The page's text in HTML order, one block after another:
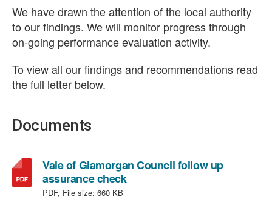
We have drawn the attention of the local authority
to our findings. We will monitor progress through
on-going performance evaluation activity.
To view all our findings and recommendations read
the full letter below.
Documents
Vale of Glamorgan Council follow up
assurance check,
PDF, File size: 660 KB